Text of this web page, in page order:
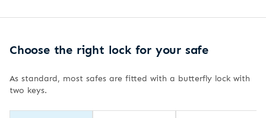
Choose the right lock for your safe
As standard, most safes are fitted with a butterfly lock with
two keys.